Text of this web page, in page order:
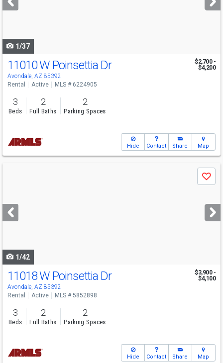
buttons
1/37
11010 W Poinsettia Dr
Avondale, AZ 85392
$2,700 -
$4,200
Rental Active MLS # 6224905
3
Beds
2
Full Baths
2
Parking Spaces
Hide Contact Share Map
next
buttons
Save
1/42
11018 W Poinsettia Dr
Avondale, AZ 85392
$3,900 -
$4,100
Rental Active MLS # 5852898
3
Beds
2
Full Baths
2
Parking Spaces
Hide Contact Share Map